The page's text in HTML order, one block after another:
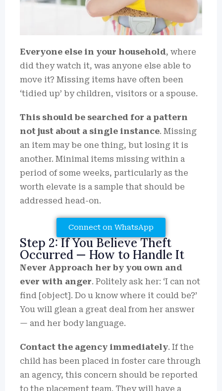
Everyone else in your household, where
did they watch it, was anyone else able to
move it? Missing items have often been
‘tidied up’ by children, visitors or a spouse.
This should be searched for a pattern
not just about a single instance. Missing
an item may be one thing, but losing it is
another. Minimal items missing within a
period of some weeks, particularly as the
worth elevate is a sample that should be
addressed head-on.
Connect on WhatsApp
Step 2: If You Believe Theft
Occurred — How to Handle It
Never Approach her by you own and
ever with anger. Politely ask her: ‘I can not
find [object]. Do u know where it could be?’
You will glean a great deal from her answer
— and her body language.
Contact the agency immediately. If the
child has been placed in foster care through
an agency, this concern should be reported
to the placement team. They will have a